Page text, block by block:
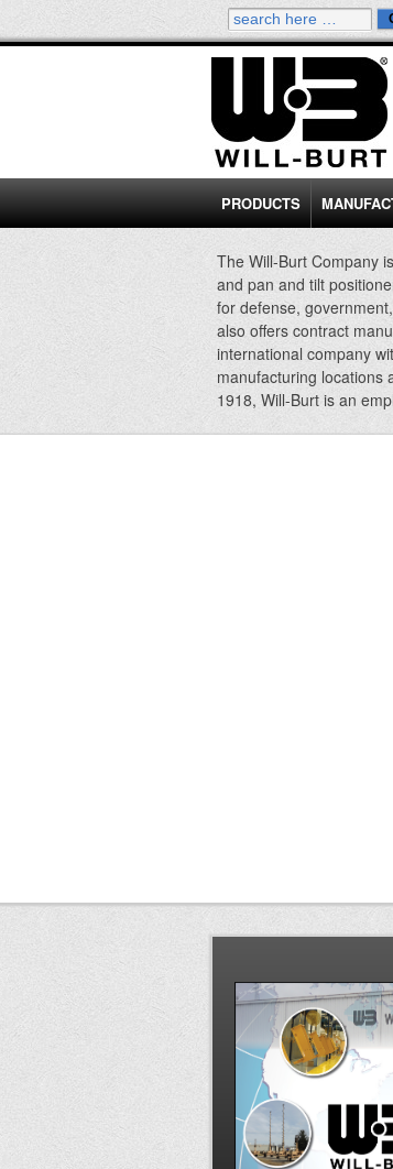
PRODUCTS
The Will-Burt Company
and pan and tilt
for defense,
also offers contract
international company
manufacturing locations
1918, Will-Burt is an